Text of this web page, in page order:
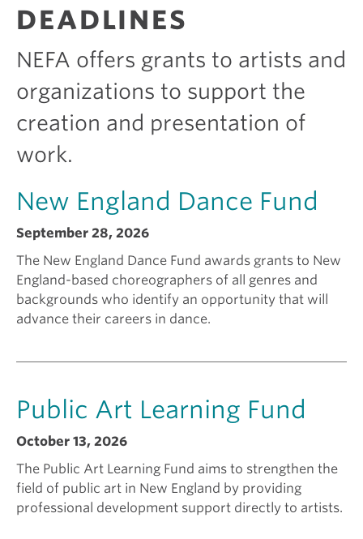
e
k
g
a
g
r
a
n
t
c
a
I
s
e
e
k
n
S
DEADLINES
NEFA offers grants to artists and
organizations to support the
creation and presentation of
work.
New England Dance Fund
September 28, 2026
The New England Dance Fund awards grants to New
England-based choreographers of all genres and
backgrounds who identify an opportunity that will
advance their careers in dance.
Public Art Learning Fund
October 13, 2026
The Public Art Learning Fund aims to strengthen the
field of public art in New England by providing
professional development support directly to artists.